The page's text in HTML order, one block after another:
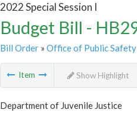
2022 Special Session I
Budget Bill -
Bill Order» Office of Public
Item Show Highlight
Department of Juvenile Justice